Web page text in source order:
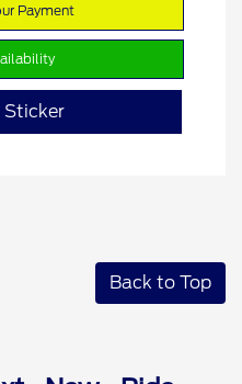
Payment
Back to Top